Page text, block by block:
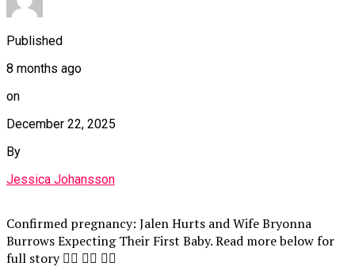
Published
8 months ago
on
December 22, 2025
By
Jessica Johansson
Confirmed pregnancy: Jalen Hurts and Wife Bryonna
Burrows Expecting Their First Baby. Read more below for
full story 👇🏾 👇🏾 👇🏾